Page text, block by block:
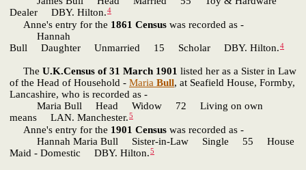
Dealer DBY. Hilton.4
Anne's entry for the 1861 Census was recorded as -
Hannah
Bull Daughter Unmarried 15 Scholar DBY. Hilton.4
The U.K.Census of 31 March 1901 listed her as a Sister in Law
of the Head of Household - Maria Bull, at Seafield House, Formby,
Lancashire, who is recorded as -
Maria Bull Head Widow 72 Living on own
means LAN. Manchester.5
Anne's entry for the 1901 Census was recorded as -
Hannah Maria Bull Sister-in-Law Single 55 House
Maid - Domestic DBY. Hilton.5